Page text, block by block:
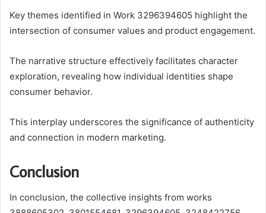
Key themes identified in Work 3296394605 highlight the
intersection of consumer values and product engagement.
The narrative structure effectively facilitates character
exploration, revealing how individual identities shape
consumer behavior.
This interplay underscores the significance of authenticity
and connection in modern marketing.
Conclusion
In conclusion, the collective insights from works